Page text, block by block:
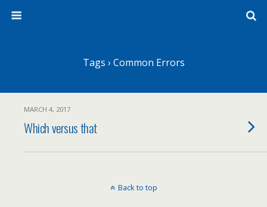
Tags › Common Errors
MARCH 4, 2017
Which versus that
Back to top